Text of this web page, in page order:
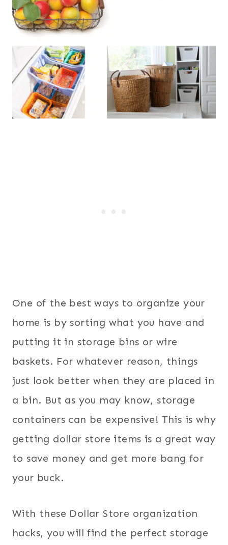
One of the best ways to organize your
home is by sorting what you have and
putting it in storage bins or wire
baskets. For whatever reason, things
just look better when they are placed in
a bin. But as you may know, storage
containers can be expensive! This is why
getting dollar store items is a great way
to save money and get more bang for
your buck.
With these Dollar Store organization
hacks, you will find the perfect storage